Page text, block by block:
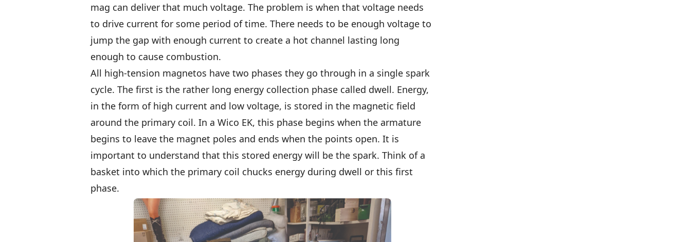
mag can deliver that much voltage. The problem is when that voltage needs
to drive current for some period of time. There needs to be enough voltage to
jump the gap with enough current to create a hot channel lasting long
enough to cause combustion.
All high-tension magnetos have two phases they go through in a single spark
cycle. The first is the rather long energy collection phase called dwell. Energy,
in the form of high current and low voltage, is stored in the magnetic field
around the primary coil. In a Wico EK, this phase begins when the armature
begins to leave the magnet poles and ends when the points open. It is
important to understand that this stored energy will be the spark. Think of a
basket into which the primary coil chucks energy during dwell or this first
phase.